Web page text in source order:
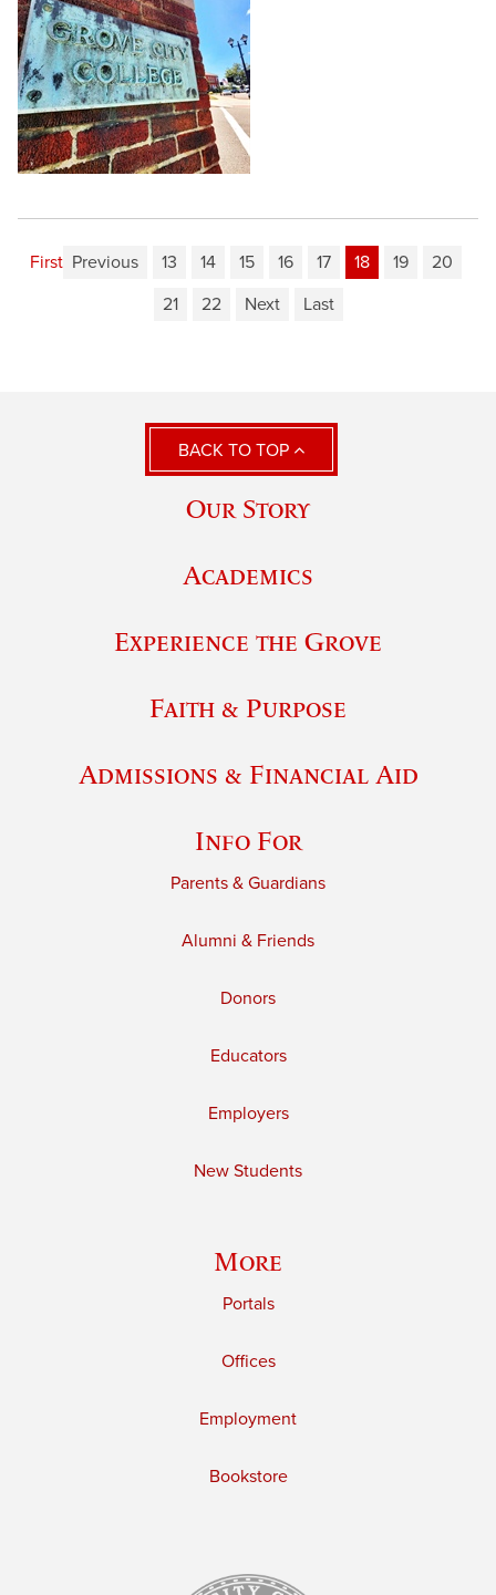
First Previous 13 14 15 16 17 18 19
20
21
22 Next Last
BACK TO TOP
Our Story
Academics
Experience the Grove
Faith & Purpose
Admissions & Financial Aid
Info For
Parents & Guardians
Alumni & Friends
Donors
Educators
Employers
New Students
More
Portals
Offices
Employment
Bookstore